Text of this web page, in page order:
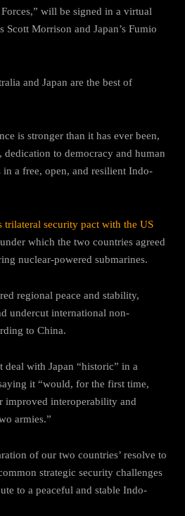
will be signed in a virtual
Scott Morrison and Japan’s Fumio
and Japan are the best of
is stronger than it has ever been,
dedication to democracy and human
in a free, open, and resilient Indo-
trilateral security pact with the US
under which the two countries agreed
nuclear-powered submarines.
regional peace and stability,
undercut international non-
to China.
with Japan “historic” in a
it “would, for the first time,
improved interoperability and
armies.”
of our two countries’ resolve to
strategic security challenges
to a peaceful and stable Indo-